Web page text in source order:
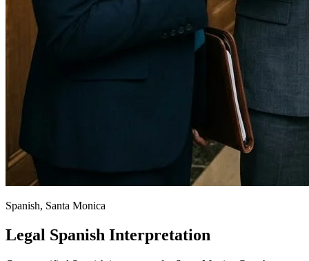
Spanish, Santa Monica
Legal Spanish Interpretation